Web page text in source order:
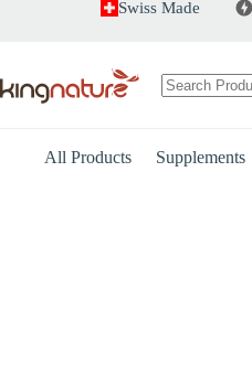
Swiss Made
All Products Supplements